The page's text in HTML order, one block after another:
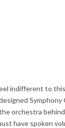
indifferent to
Symphony
orchestra
have spoken